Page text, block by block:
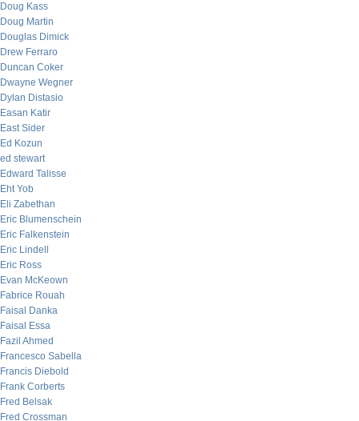
Doug Kass
Doug Martin
Douglas Dimick
Drew Ferraro
Duncan Coker
Dwayne Wegner
Dylan Distasio
Easan Katir
East Sider
Ed Kozun
ed stewart
Edward Talisse
Eht Yob
Eli Zabethan
Eric Blumenschein
Eric Falkenstein
Eric Lindell
Eric Ross
Evan McKeown
Fabrice Rouah
Faisal Danka
Faisal Essa
Fazil Ahmed
Francesco Sabella
Francis Diebold
Frank Corberts
Fred Belsak
Fred Crossman